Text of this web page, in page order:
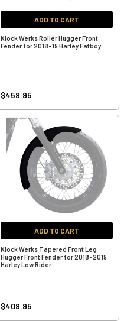
ADD TO CART
Klock Werks Roller Hugger Front
Fender for 2018-19 Harley Fatboy
$459.95
ADD TO CART
Klock Werks Tapered Front Leg
Hugger Front Fender for 2018-2019
Harley Low Rider
$409.95